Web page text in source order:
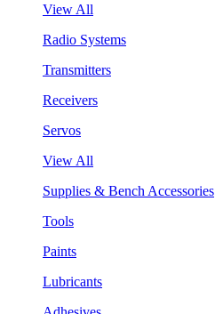
View All
Radio Systems
Transmitters
Receivers
Servos
View All
Supplies & Bench Accessories
Tools
Paints
Lubricants